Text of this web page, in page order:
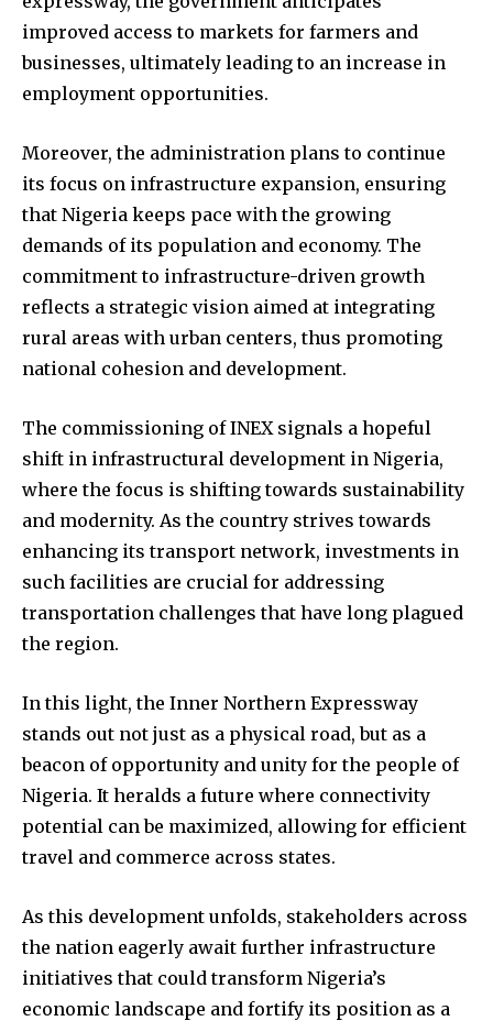
improved access to markets for farmers and
businesses, ultimately leading to an increase in
employment opportunities.
Moreover, the administration plans to continue
its focus on infrastructure expansion, ensuring
that Nigeria keeps pace with the growing
demands of its population and economy. The
commitment to infrastructure-driven growth
reflects a strategic vision aimed at integrating
rural areas with urban centers, thus promoting
national cohesion and development.
The commissioning of INEX signals a hopeful
shift in infrastructural development in Nigeria,
where the focus is shifting towards sustainability
and modernity. As the country strives towards
enhancing its transport network, investments in
such facilities are crucial for addressing
transportation challenges that have long plagued
the region.
In this light, the Inner Northern Expressway
stands out not just as a physical road, but as a
beacon of opportunity and unity for the people of
Nigeria. It heralds a future where connectivity
potential can be maximized, allowing for efficient
travel and commerce across states.
As this development unfolds, stakeholders across
the nation eagerly await further infrastructure
initiatives that could transform Nigeria’s
economic landscape and fortify its position as a